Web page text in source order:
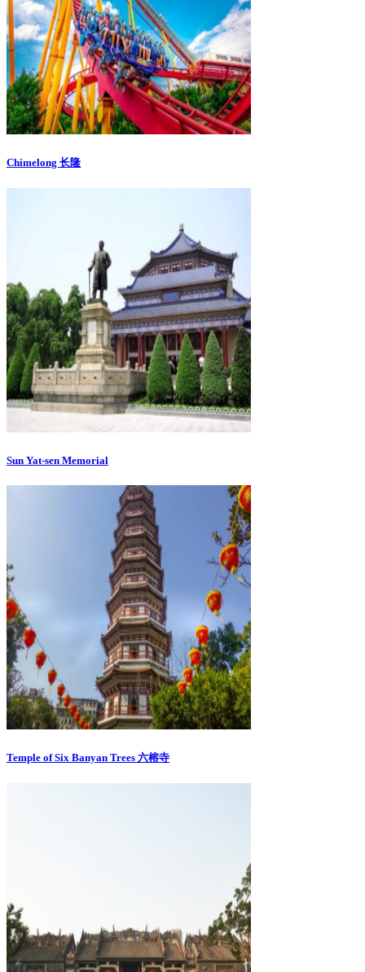
Chimelong 长隆
Sun Yat-sen Memorial
Temple of Six Banyan Trees 六榕寺